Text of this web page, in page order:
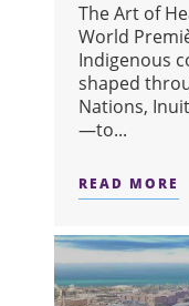
The Art of
World
Indigenous
shaped
Nations,
—to...
READ MORE